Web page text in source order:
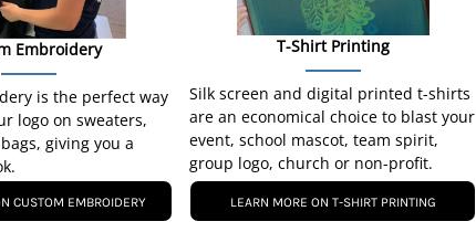
Embroidery
is the perfect way
logo on sweaters,
giving you a
CUSTOM EMBROIDERY
T-Shirt Printing
Silk screen and digital printed t-shirts
are an economical choice to blast your
event, school mascot, team spirit,
group logo, church or non-profit.
LEARN MORE ON T-SHIRT PRINTING